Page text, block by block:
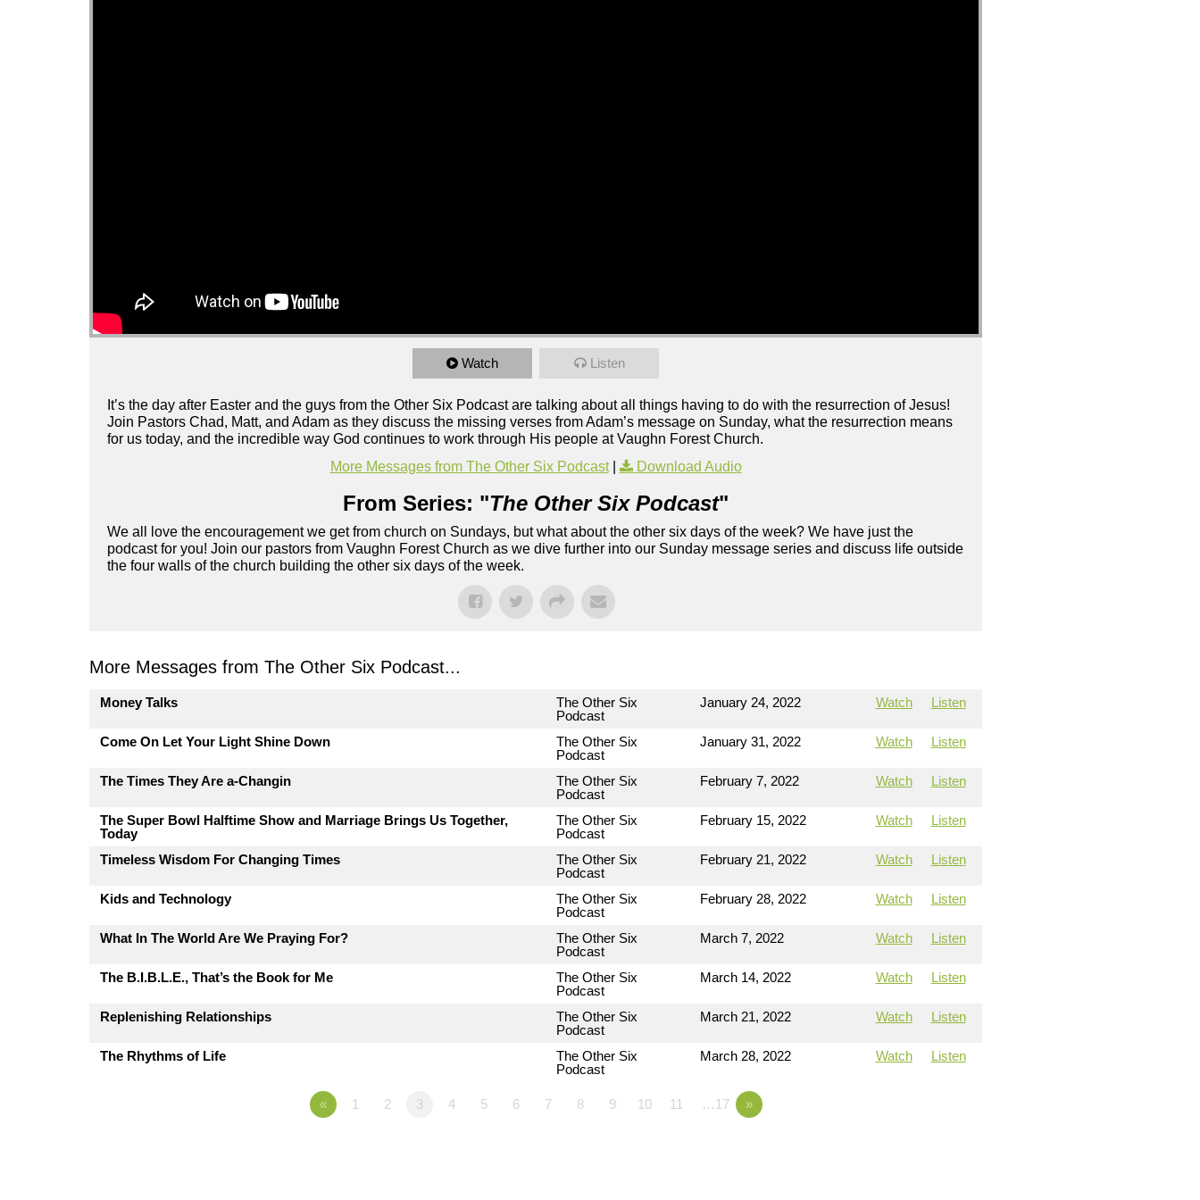
Watch Listen
It’s the day after Easter and the guys from the Other Six Podcast are talking about all things having to do with the resurrection of Jesus!
Join Pastors Chad, Matt, and Adam as they discuss the missing verses from Adam’s message on Sunday, what the resurrection means
for us today, and the incredible way God continues to work through His people at Vaughn Forest Church.
More Messages from The Other Six Podcast| Download Audio
From Series: "The Other Six Podcast"
We all love the encouragement we get from church on Sundays, but what about the other six days of the week? We have just the
podcast for you! Join our pastors from Vaughn Forest Church as we dive further into our Sunday message series and discuss life outside
the four walls of the church building the other six days of the week.
More Messages from The Other Six Podcast...
Money Talks
The Other Six
Podcast
January 24, 2022 Watch Listen
Come On Let Your Light Shine Down
The Other Six
Podcast
January 31, 2022 Watch Listen
The Times They Are a-Changin
The Other Six
Podcast
February 7, 2022 Watch Listen
The Super Bowl Halftime Show and Marriage Brings Us Together,
Today
The Other Six
Podcast
February 15, 2022 Watch Listen
Timeless Wisdom For Changing Times
The Other Six
Podcast
February 21, 2022 Watch Listen
Kids and Technology
The Other Six
Podcast
February 28, 2022 Watch Listen
What In The World Are We Praying For?
The Other Six
Podcast
March 7, 2022 Watch Listen
The B.I.B.L.E., That’s the Book for Me
The Other Six
Podcast
March 14, 2022 Watch Listen
Replenishing Relationships
The Other Six
Podcast
March 21, 2022 Watch Listen
The Rhythms of Life
The Other Six
Podcast
March 28, 2022 Watch Listen
« 1 2 3 4 5 6 7 8 9 10 11 …17 »